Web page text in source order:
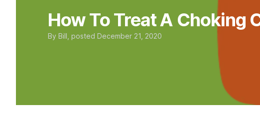
How To Treat A Choking
By Bill , posted December 21, 2020